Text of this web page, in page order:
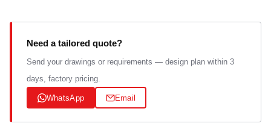
Need a tailored quote?
Send your drawings or requirements — design plan within 3
days, factory pricing.
WhatsApp Email